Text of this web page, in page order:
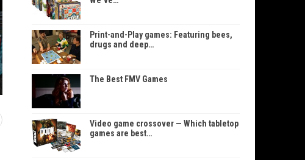
Print-and-Play games: Featuring bees,
drugs and deep…
The Best FMV Games
Video game crossover — Which tabletop
games are best…